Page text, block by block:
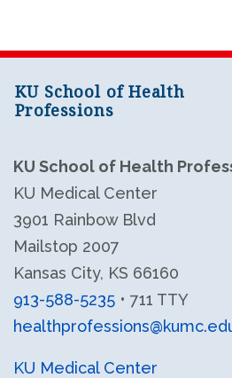
KU School of Health
Professions
KU School of Health
KU Medical Center
3901 Rainbow Blvd
Mailstop 2007
Kansas City, KS 66160
913-588-5235 • 711 TTY
KU Health Professions
KU Health Professions
KU Medical Center